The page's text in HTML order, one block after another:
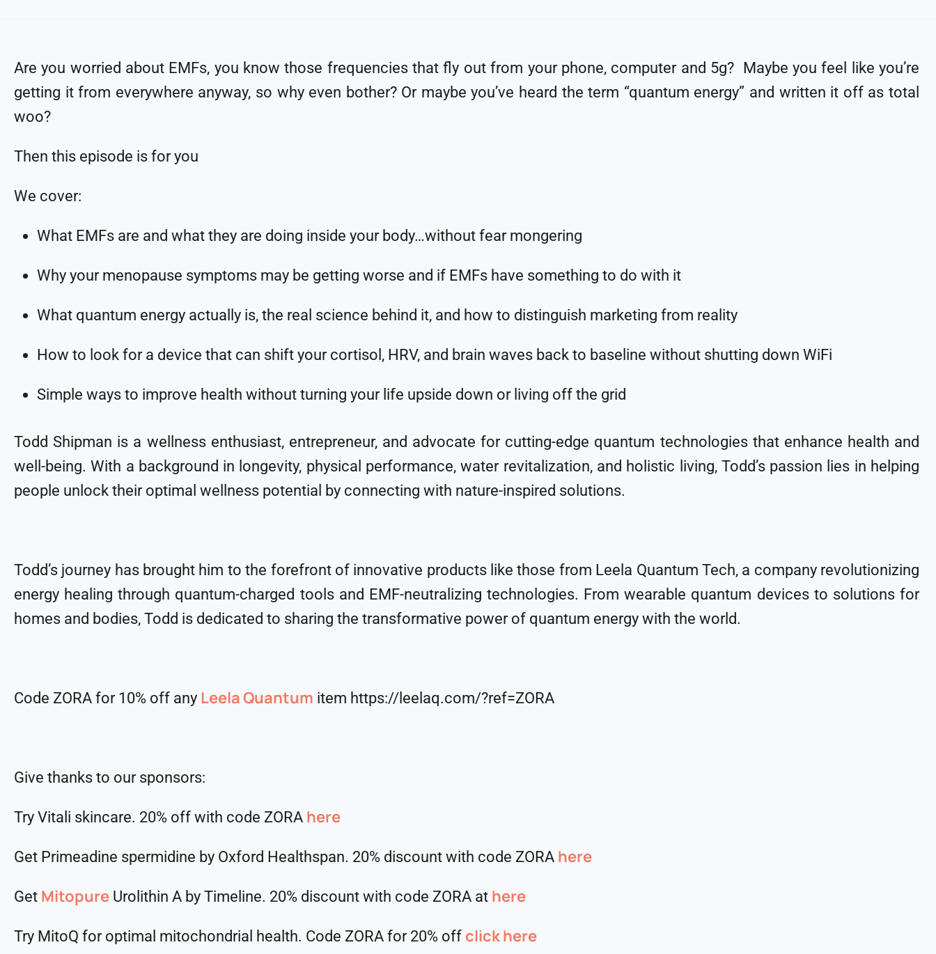
Are you worried about EMFs, you know those frequencies that fly out from your phone, computer and 5g? Maybe you feel like you’re
getting it from everywhere anyway, so why even bother? Or maybe you’ve heard the term “quantum energy” and written it off as total
woo?
Then this episode is for you
We cover:
What EMFs are and what they are doing inside your body…without fear mongering
Why your menopause symptoms may be getting worse and if EMFs have something to do with it
What quantum energy actually is, the real science behind it, and how to distinguish marketing from reality
How to look for a device that can shift your cortisol, HRV, and brain waves back to baseline without shutting down WiFi
Simple ways to improve health without turning your life upside down or living off the grid
Todd Shipman is a wellness enthusiast, entrepreneur, and advocate for cutting-edge quantum technologies that enhance health and
well-being. With a background in longevity, physical performance, water revitalization, and holistic living, Todd’s passion lies in helping
people unlock their optimal wellness potential by connecting with nature-inspired solutions.
Todd’s journey has brought him to the forefront of innovative products like those from Leela Quantum Tech, a company revolutionizing
energy healing through quantum-charged tools and EMF-neutralizing technologies. From wearable quantum devices to solutions for
homes and bodies, Todd is dedicated to sharing the transformative power of quantum energy with the world.
Code ZORA for 10% off any Leela Quantum item https://leelaq.com/?ref=ZORA
Give thanks to our sponsors:
Try Vitali skincare. 20% off with code ZORA here
Get Primeadine spermidine by Oxford Healthspan. 20% discount with code ZORA ⁠⁠⁠⁠⁠⁠⁠⁠⁠⁠here
Get Mitopure Urolithin A by Timeline. 20% discount with code ZORA at here
Try MitoQ for optimal mitochondrial health. Code ZORA for 20% off click here